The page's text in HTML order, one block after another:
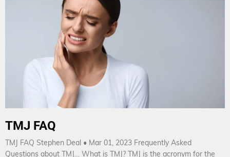
TMJ FAQ
TMJ FAQ Stephen Deal • Mar 01, 2023 Frequently Asked
Questions about TMJ… What is TMJ? TMJ is the acronym for the